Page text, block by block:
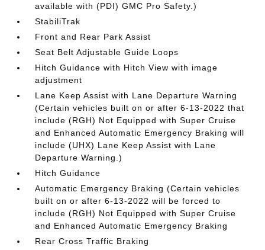
available with (PDI) GMC Pro Safety.)
StabiliTrak
Front and Rear Park Assist
Seat Belt Adjustable Guide Loops
Hitch Guidance with Hitch View with image
adjustment
Lane Keep Assist with Lane Departure Warning
(Certain vehicles built on or after 6-13-2022 that
include (RGH) Not Equipped with Super Cruise
and Enhanced Automatic Emergency Braking will
include (UHX) Lane Keep Assist with Lane
Departure Warning.)
Hitch Guidance
Automatic Emergency Braking (Certain vehicles
built on or after 6-13-2022 will be forced to
include (RGH) Not Equipped with Super Cruise
and Enhanced Automatic Emergency Braking
Rear Cross Traffic Braking